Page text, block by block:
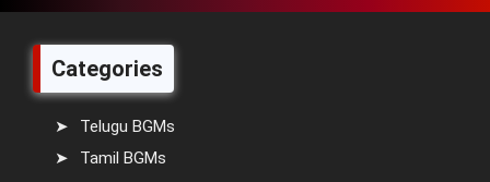
Categories
Telugu BGMs
Tamil BGMs